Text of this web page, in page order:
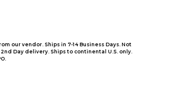
our vendor. Ships in 7-14 Business Days. Not
Day delivery. Ships to continental U.S. only.